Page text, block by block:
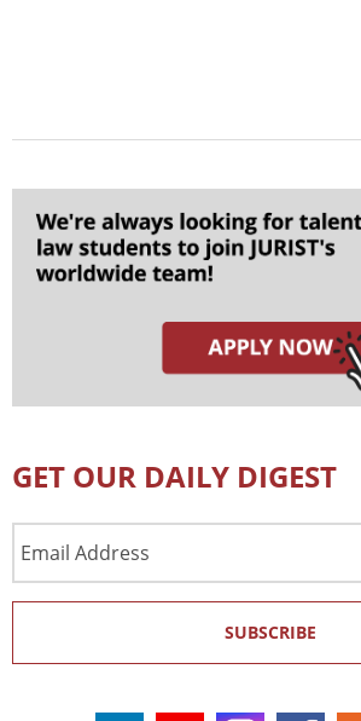
GET OUR DAILY DIGEST
Address
SUBSCRIBE